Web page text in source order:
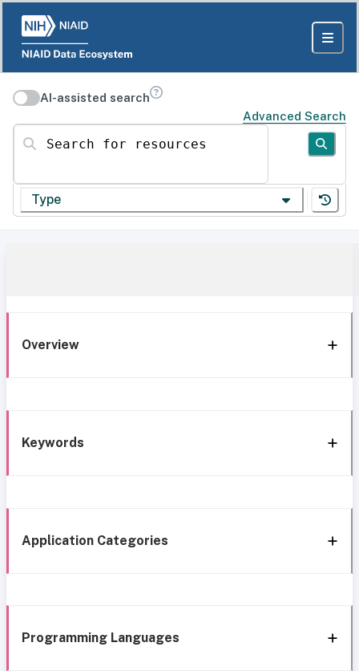
AI-assisted search
Advanced Search
Search for resources
Type
Overview
Keywords
Application Categories
Programming Languages